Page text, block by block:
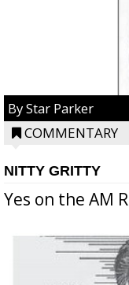
By Star Parker
COMMENTARY
NITTY GRITTY
Yes on the AM